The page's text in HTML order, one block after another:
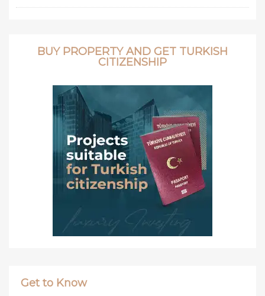
BUY PROPERTY AND GET TURKISH
CITIZENSHIP
Get to Know